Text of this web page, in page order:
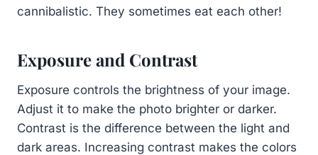
cannibalistic. They sometimes eat each other!
Exposure and Contrast
Exposure controls the brightness of your image.
Adjust it to make the photo brighter or darker.
Contrast is the difference between the light and
dark areas. Increasing contrast makes the colors